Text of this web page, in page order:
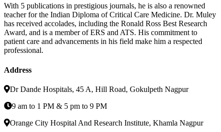
With 5 publications in prestigious journals, he is also a renowned
teacher for the Indian Diploma of Critical Care Medicine. Dr. Muley
has received accolades, including the Ronald Ross Best Research
Award, and is a member of ERS and ATS. His commitment to
patient care and advancements in his field make him a respected
professional.
Address
Dr Dande Hospitals, 45 A, Hill Road, Gokulpeth Nagpur
9 am to 1 PM & 5 pm to 9 PM
Orange City Hospital And Research Institute, Khamla Nagpur